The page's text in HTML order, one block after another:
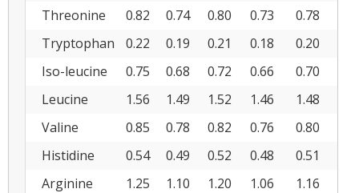
Threonine
0.82 0.74 0.80 0.73 0.78
Tryptophan
0.22 0.19 0.21 0.18 0.20
Iso-leucine
0.75 0.68 0.72 0.66 0.70
Leucine
1.56 1.49 1.52 1.46 1.48
Valine
0.85 0.78 0.82 0.76 0.80
Histidine
0.54 0.49 0.52 0.48 0.51
Arginine
1.25 1.10 1.20 1.06 1.16